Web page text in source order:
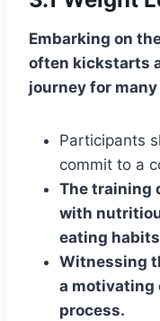
Embarking on
often kickstarts
journey for
Participants
commit to a
The training
with
eating
Witnessing
a motivating
process.